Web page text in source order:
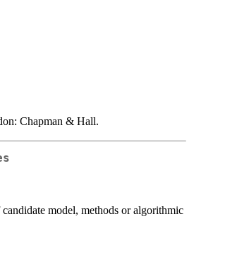
Chapman & Hall.
model, methods or algorithmic